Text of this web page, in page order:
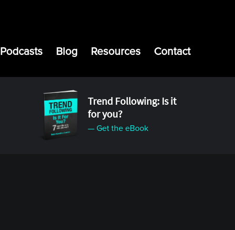
Podcasts Blog Resources Contact
Trend Following: Is it
for you?
— Get the eBook